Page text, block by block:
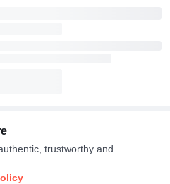
trustworthy and